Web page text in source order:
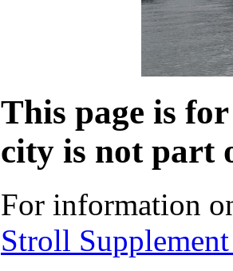
This page is
city is not part
For information
Stroll